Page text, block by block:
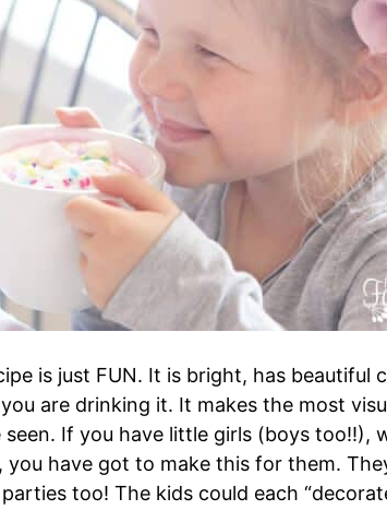
is just FUN. It is bright, has beautiful
are drinking it. It makes the most
If you have little girls (boys too!!),
have got to make this for them.
too! The kids could each